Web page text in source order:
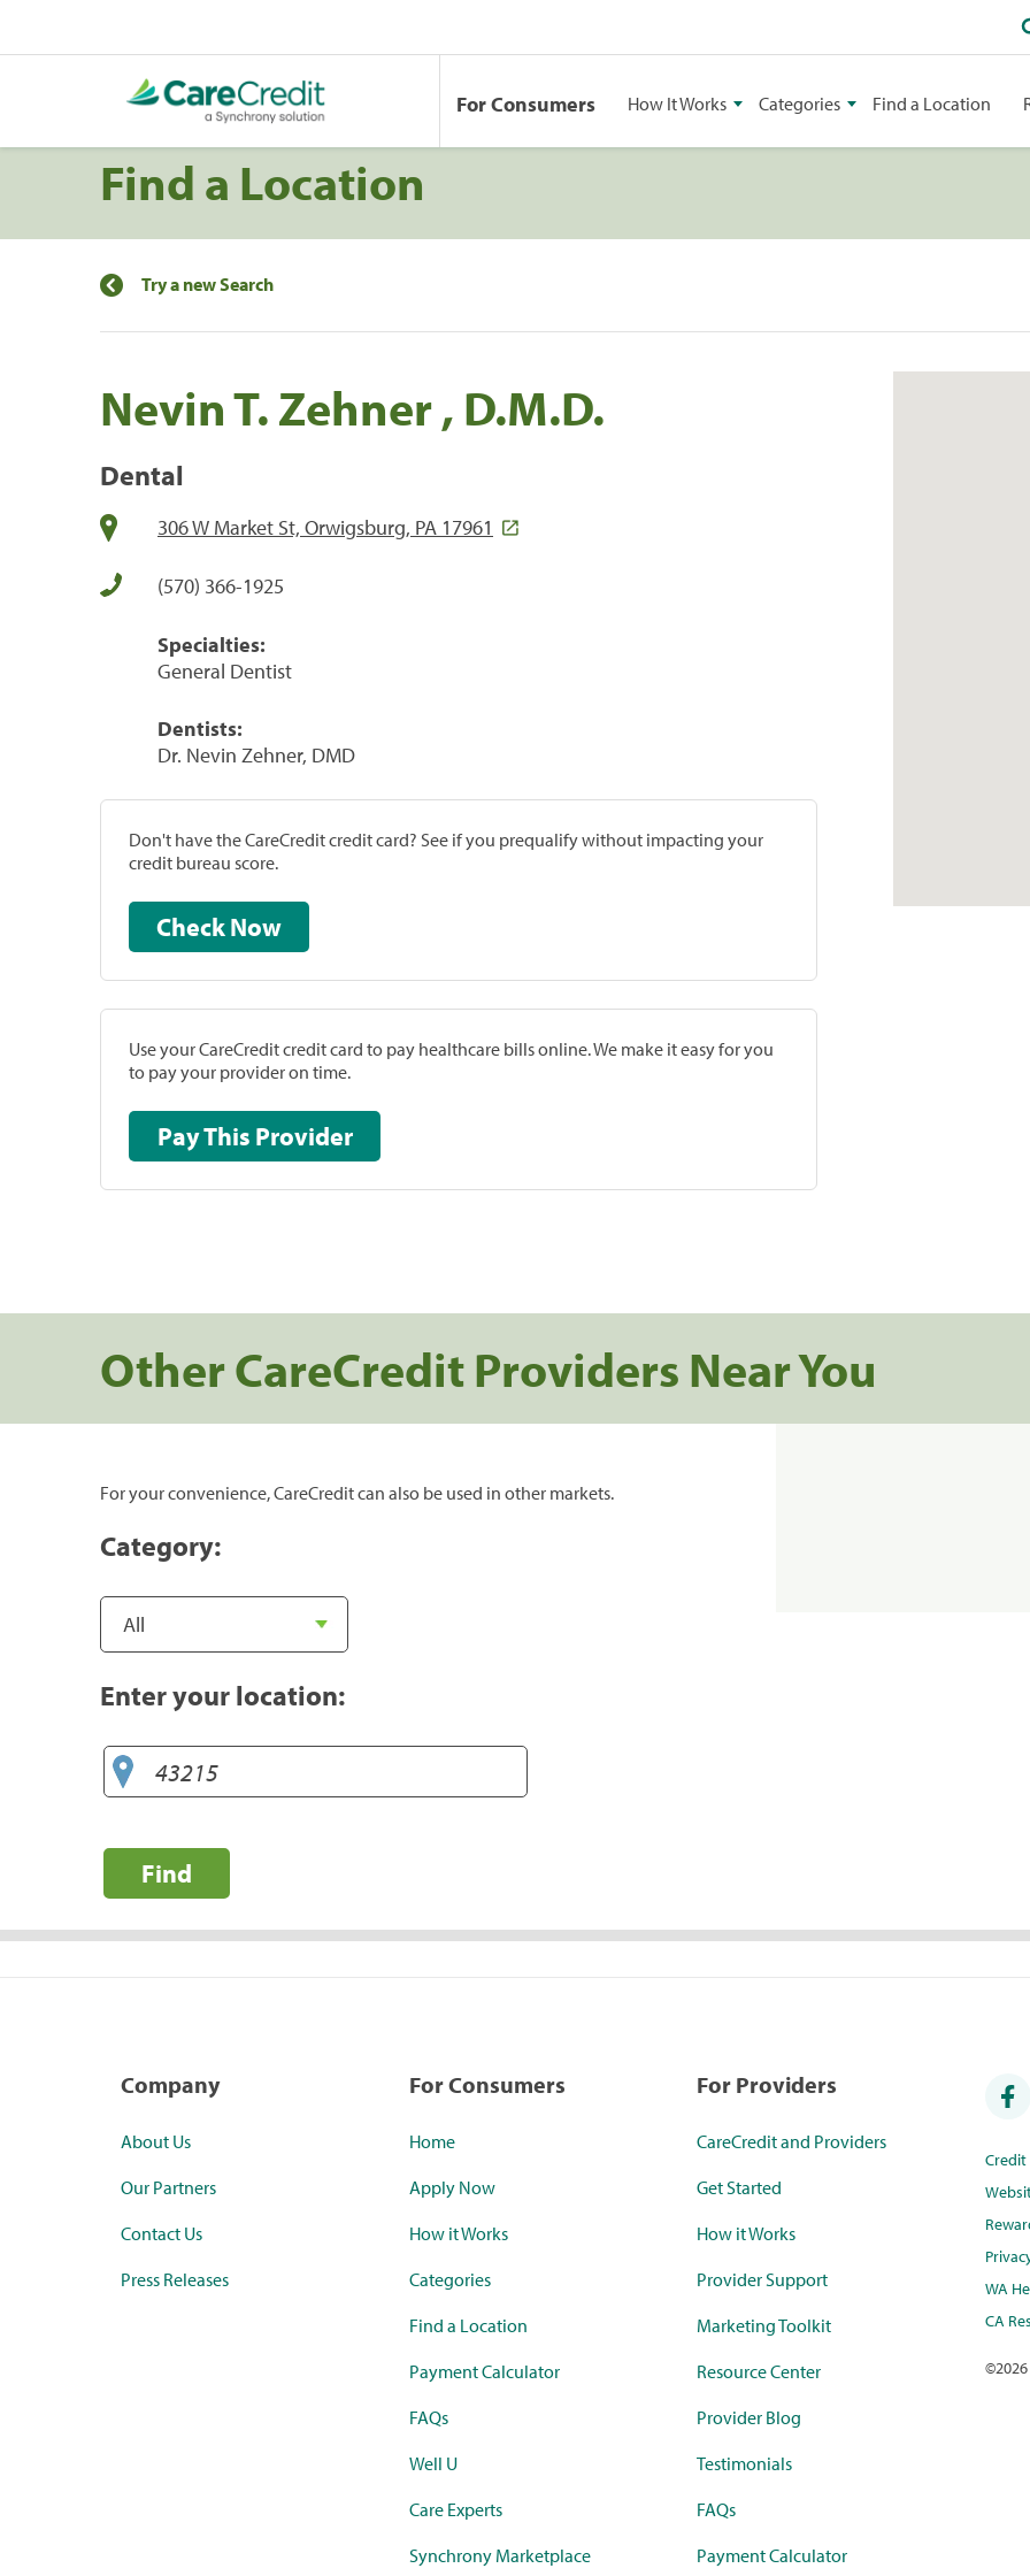
For Consumers How It Works Categories Find a Location
Find a Location
Try a new Search
Nevin T. Zehner , D.M.D.
Dental
306 W Market St, Orwigsburg, PA 17961
(570) 366-1925
Specialties:
General Dentist
Dentists:
Dr. Nevin Zehner, DMD
Don't have the CareCredit credit card? See if you prequalify without impacting your
credit bureau score.
Check Now
Use your CareCredit credit card to pay healthcare bills online. We make it easy for you
to pay your provider on time.
Pay This Provider
Other CareCredit Providers Near You
For your convenience, CareCredit can also be used in other markets.
Category:
Enter your location:
Find
Company
About Us
Our Partners
Contact Us
Press Releases
For Consumers
Home
Apply Now
How it Works
Categories
Find a Location
Payment Calculator
FAQs
Well U
Care Experts
Synchrony Marketplace
For Providers
CareCredit and Providers
Get Started
How it Works
Provider Support
Marketing Toolkit
Resource Center
Provider Blog
Testimonials
FAQs
Payment Calculator
WA
CA
©